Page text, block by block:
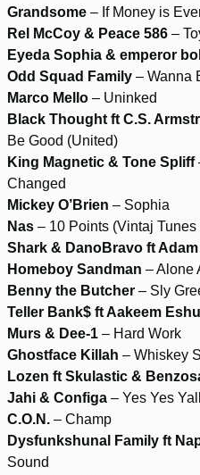
Grandsome – If Money is
Rel McCoy & Peace 586 –
Eyeda Sophia & emperor
Odd Squad Family – Wanna
Marco Mello – Uninked
Black Thought ft C.S.
Be Good (United)
King Magnetic & Tone Spliff
Changed
Mickey O’Brien – Sophia
Nas – 10 Points (Vintaj Tunes
Shark & DanoBravo ft
Homeboy Sandman – Alone
Benny the Butcher – Sly
Teller Bank$ ft Aakeem Eshu
Murs & Dee-1 – Hard Work
Ghostface Killah – Whiskey
Lozen ft Skulastic &
Jahi & Configa – Yes Yes Yall
C.O.N. – Champ
Dysfunkshunal Family ft
Sound